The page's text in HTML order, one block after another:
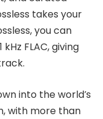
takes your
you can
FLAC, giving
into the world’s
with more than